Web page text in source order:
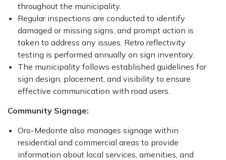
throughout the municipality.
Regular inspections are conducted to identify
damaged or missing signs, and prompt action is
taken to address any issues. Retro reflectivity
testing is performed annually on sign inventory.
The municipality follows established guidelines for
sign design, placement, and visibility to ensure
effective communication with road users.
Community Signage:
Oro-Medonte also manages signage within
residential and commercial areas to provide
information about local services, amenities, and